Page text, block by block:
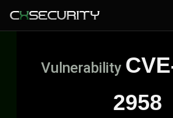
Vulnerability
2958